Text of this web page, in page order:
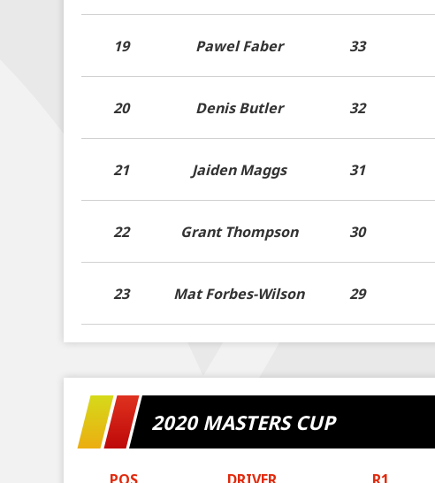
19 Pawel Faber 33
20 Denis Butler 32
21 Jaiden Maggs 31
22 Grant Thompson 30
23 Mat Forbes-Wilson 29
2020 MASTERS CUP